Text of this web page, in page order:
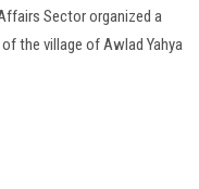
Sector organized a
the village of Awlad Yahya